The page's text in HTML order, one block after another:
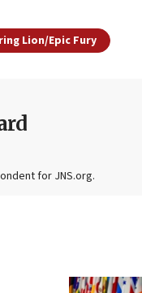
Lion/Epic Fury
for JNS.org.